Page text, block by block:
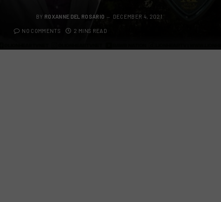
BY ROXANNE DEL ROSARIO DECEMBER 4, 2021
NO COMMENTS 2 MINS READ